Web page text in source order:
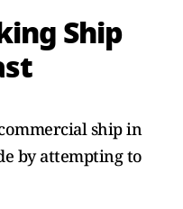
Ship
ship in
by attempting to